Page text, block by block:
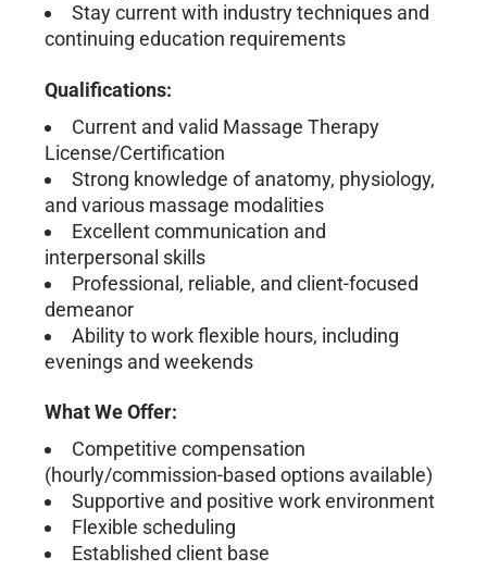
Stay current with industry techniques and
continuing education requirements
Qualifications:
Current and valid Massage Therapy
License/Certification
Strong knowledge of anatomy, physiology,
and various massage modalities
Excellent communication and
interpersonal skills
Professional, reliable, and client-focused
demeanor
Ability to work flexible hours, including
evenings and weekends
What We Offer:
Competitive compensation
(hourly/commission-based options available)
Supportive and positive work environment
Flexible scheduling
Established client base